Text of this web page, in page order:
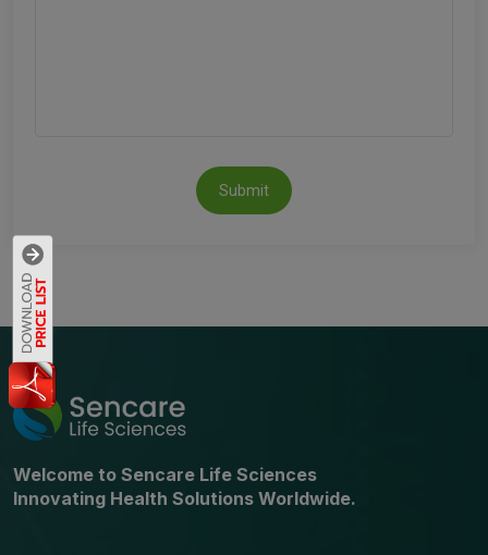
Submit
Welcome to Sencare Life Sciences
Innovating Health Solutions Worldwide.